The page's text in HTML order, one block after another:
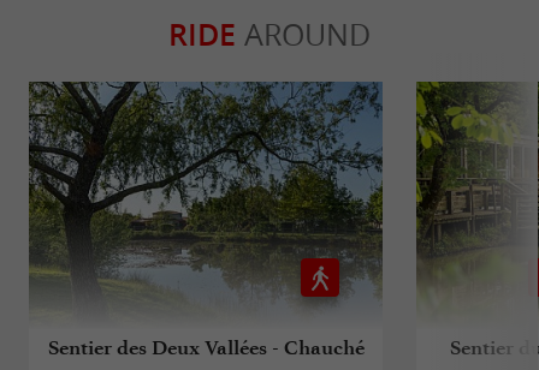
RIDE AROUND
Sentier des Deux Vallées - Chauché Sentier